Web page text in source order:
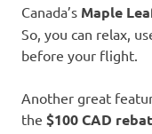
Canada’s Maple
So, you can relax,
before your flight.
Another great
the $100 CAD